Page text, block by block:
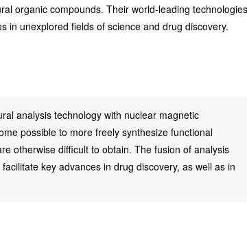
organic compounds. Their world-leading technologies
in unexplored fields of science and drug discovery.
analysis technology with nuclear magnetic
possible to more freely synthesize functional
otherwise difficult to obtain. The fusion of analysis
key advances in drug discovery, as well as in